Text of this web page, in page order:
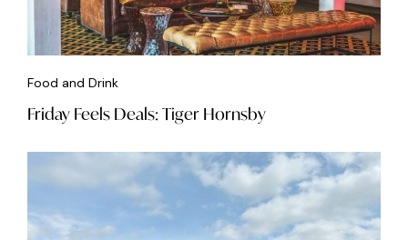
Food and Drink
Friday Feels Deals: Tiger Hornsby